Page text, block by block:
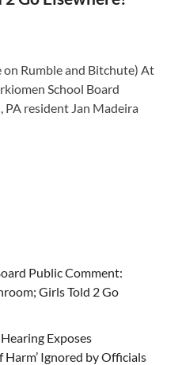
on Rumble and Bitchute) At
School Board
PA resident Jan Madeira
Public Comment:
Girls Told 2 Go
Exposes
Harm’ Ignored by Officials